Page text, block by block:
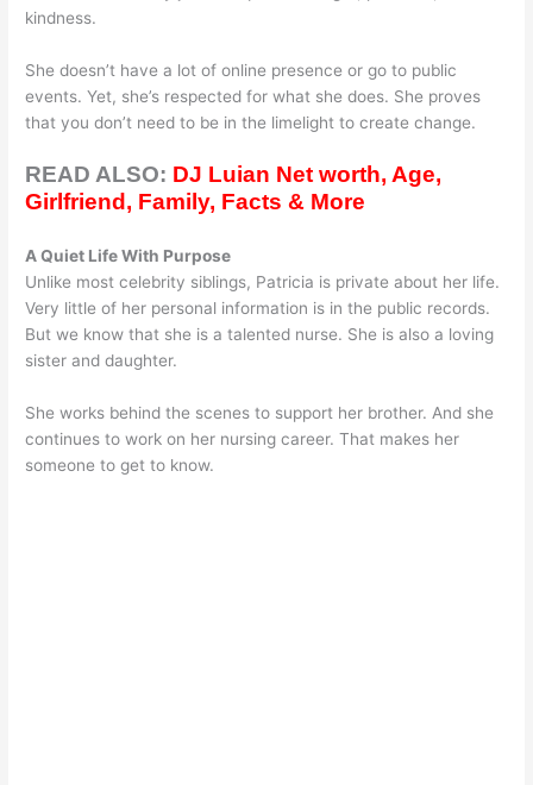
kindness.
She doesn’t have a lot of online presence or go to public
events. Yet, she’s respected for what she does. She proves
that you don’t need to be in the limelight to create change.
READ ALSO: DJ Luian Net worth, Age,
Girlfriend, Family, Facts & More
A Quiet Life With Purpose
Unlike most celebrity siblings, Patricia is private about her life.
Very little of her personal information is in the public records.
But we know that she is a talented nurse. She is also a loving
sister and daughter.
She works behind the scenes to support her brother. And she
continues to work on her nursing career. That makes her
someone to get to know.